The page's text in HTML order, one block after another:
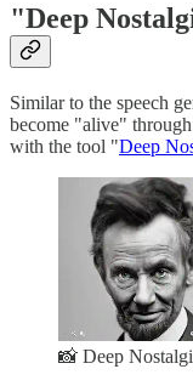
"Deep
Similar to the speech
become "alive"
with the tool "Deep
📸 Deep